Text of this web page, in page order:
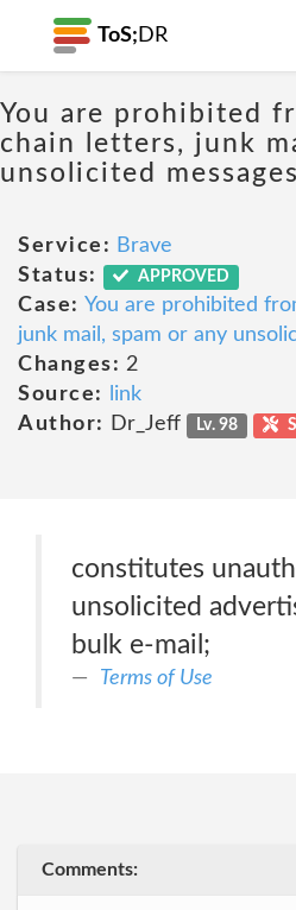
ToS; DR
You are prohibited
chain letters, junk
unsolicited messages
Service: Brave
Status:
APPROVED
Case: You are prohibited
junk mail, spam or any
Changes: 2
Source:
link
Author:
Dr_Jeff Lv. 98
constitutes
unsolicited
bulk e-mail;
Terms of Use
Comments: